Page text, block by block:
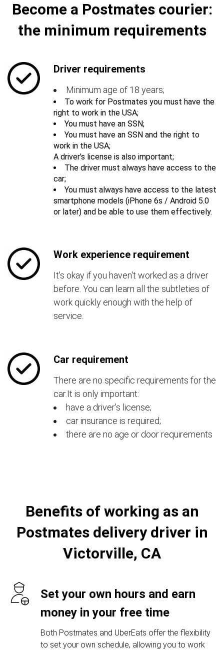
Become a Postmates courier:
the minimum requirements
Driver requirements
Minimum age of 18 years;
To work for Postmates you must have the
right to work in the USA;
You must have an SSN;
You must have an SSN and the right to
work in the USA;
A driver's license is also important;
The driver must always have access to the
car;
You must always have access to the latest
smartphone models (iPhone 6s / Android 5.0
or later) and be able to use them effectively.
Work experience requirement
It's okay if you haven't worked as a driver
before. You can learn all the subtleties of
work quickly enough with the help of
service.
Car requirement
There are no specific requirements for the
car.It is only important:
have a driver's license;
car insurance is required;
there are no age or door requirements
Benefits of working as an
Postmates delivery driver in
Victorville, CA
Set your own hours and earn
money in your free time
Both Postmates and UberEats offer the flexibility
to set your own schedule, allowing you to work